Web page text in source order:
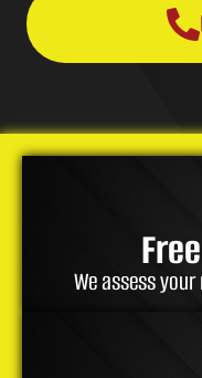
We assess